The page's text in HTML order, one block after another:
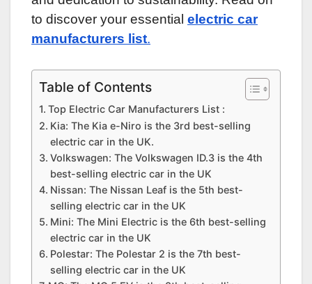
to discover your essential electric car
manufacturers list.
Table of Contents
Top Electric Car Manufacturers List :
Kia: The Kia e-Niro is the 3rd best-selling
electric car in the UK.
Volkswagen: The Volkswagen ID.3 is the 4th
best-selling electric car in the UK
Nissan: The Nissan Leaf is the 5th best-
selling electric car in the UK
Mini: The Mini Electric is the 6th best-selling
electric car in the UK
Polestar: The Polestar 2 is the 7th best-
selling electric car in the UK